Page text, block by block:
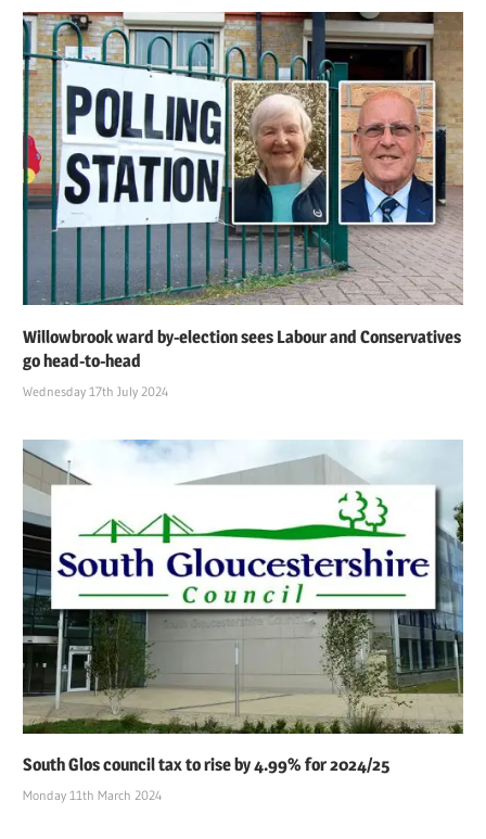
Willowbrook ward by-election sees Labour and Conservatives
go head-to-head
Wednesday 17th July 2024
South Glos council tax to rise by 4.99% for 2024/25
Monday 11th March 2024